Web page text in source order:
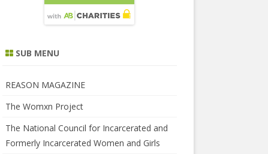
SUB MENU
REASON MAGAZINE
The Womxn Project
The National Council for Incarcerated and
Formerly Incarcerated Women and Girls